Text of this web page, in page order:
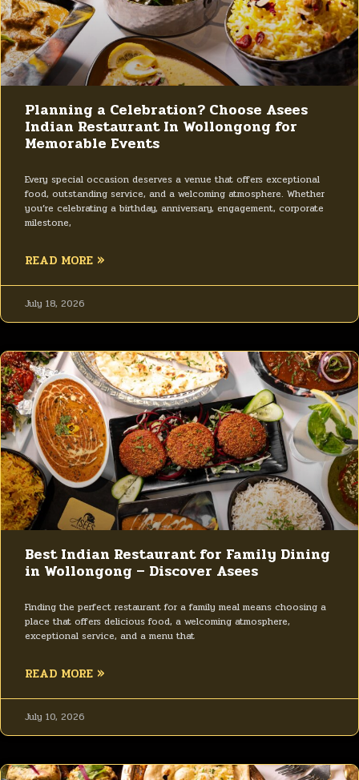
Planning a Celebration? Choose Asees
Indian Restaurant In Wollongong for
Memorable Events
Every special occasion deserves a venue that offers exceptional
food, outstanding service, and a welcoming atmosphere. Whether
you’re celebrating a birthday, anniversary, engagement, corporate
milestone,
READ MORE »
July 18, 2026
Best Indian Restaurant for Family Dining
in Wollongong – Discover Asees
Finding the perfect restaurant for a family meal means choosing a
place that offers delicious food, a welcoming atmosphere,
exceptional service, and a menu that
READ MORE »
July 10, 2026